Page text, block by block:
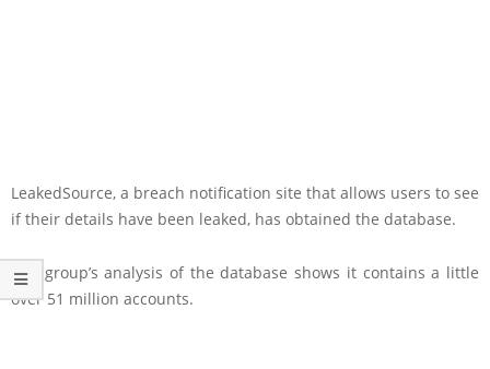
LeakedSource, a breach notification site that allows users to see
if their details have been leaked, has obtained the database.
The group’s analysis of the database shows it contains a little
over 51 million accounts.